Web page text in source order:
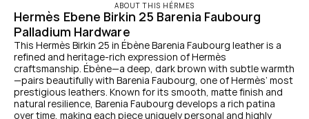
ABOUT THIS HÉRMES
Hermès Ebene Birkin 25 Barenia Faubourg
Palladium Hardware
This Hermès Birkin 25 in Ébène Barenia Faubourg leather is a
refined and heritage-rich expression of Hermès
craftsmanship. Ébène—a deep, dark brown with subtle warmth
—pairs beautifully with Barenia Faubourg, one of Hermès’ most
prestigious leathers. Known for its smooth, matte finish and
natural resilience, Barenia Faubourg develops a rich patina
over time, making each piece uniquely personal and highly